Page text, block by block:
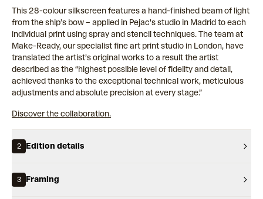
This 28-colour silkscreen features a hand-finished beam of light
from the ship’s bow – applied in Pejac's studio in Madrid to each
individual print using spray and stencil techniques. The team at
Make-Ready, our specialist fine art print studio in London, have
translated the artist’s original works to a result the artist
described as the “highest possible level of fidelity and detail,
achieved thanks to the exceptional technical work, meticulous
adjustments and absolute precision at every stage.”
Discover the collaboration.
2 Edition details
3 Framing